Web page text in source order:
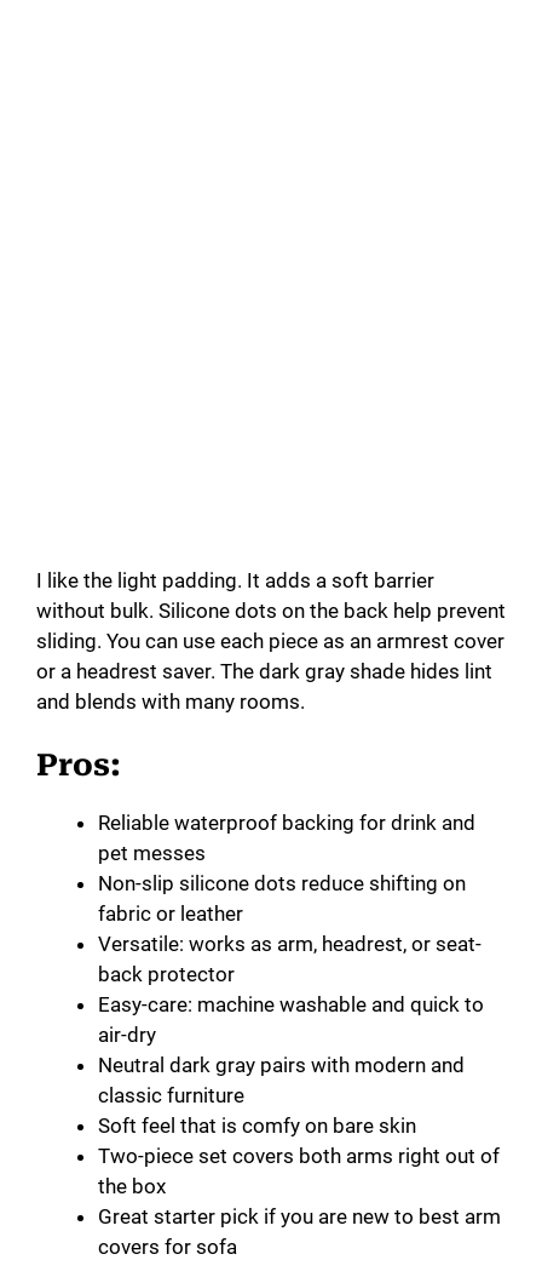
I like the light padding. It adds a soft barrier
without bulk. Silicone dots on the back help prevent
sliding. You can use each piece as an armrest cover
or a headrest saver. The dark gray shade hides lint
and blends with many rooms.
Pros:
Reliable waterproof backing for drink and
pet messes
Non-slip silicone dots reduce shifting on
fabric or leather
Versatile: works as arm, headrest, or seat-
back protector
Easy-care: machine washable and quick to
air-dry
Neutral dark gray pairs with modern and
classic furniture
Soft feel that is comfy on bare skin
Two-piece set covers both arms right out of
the box
Great starter pick if you are new to best arm
covers for sofa